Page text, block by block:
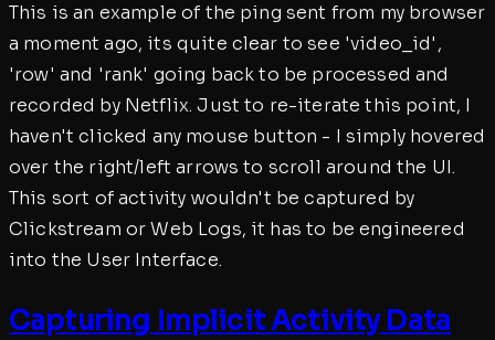
This is an example of the ping sent from my browser
a moment ago, its quite clear to see 'video_id',
'row' and 'rank' going back to be processed and
recorded by Netflix. Just to re-iterate this point, I
haven't clicked any mouse button - I simply hovered
over the right/left arrows to scroll around the UI.
This sort of activity wouldn't be captured by
Clickstream or Web Logs, it has to be engineered
into the User Interface.
Capturing Implicit Activity Data